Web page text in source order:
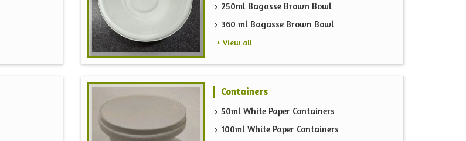
250ml Bagasse Brown Bowl
360 ml Bagasse Brown Bowl
+ View all
Containers
50ml White Paper Containers
100ml White Paper Containers